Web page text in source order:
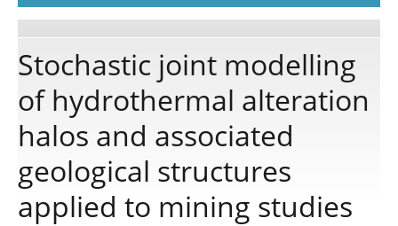
About
Publications
Software
Stochastic joint modelling
of hydrothermal alteration
halos and associated
geological structures
applied to mining studies